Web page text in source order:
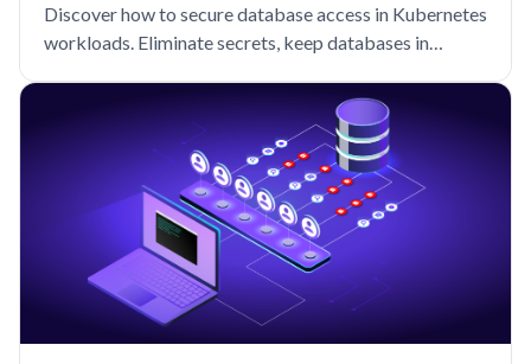
Discover how to secure database access in Kubernetes
workloads. Eliminate secrets, keep databases in